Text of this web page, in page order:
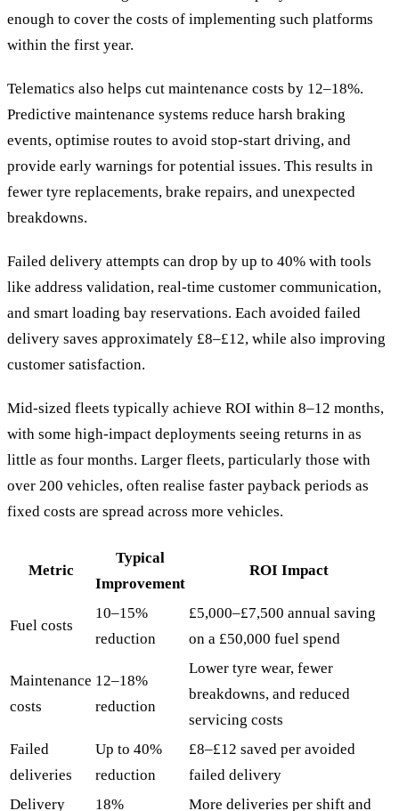
enough to cover the costs of implementing such platforms
within the first year.
Telematics also helps cut maintenance costs by 12–18%.
Predictive maintenance systems reduce harsh braking
events, optimise routes to avoid stop-start driving, and
provide early warnings for potential issues. This results in
fewer tyre replacements, brake repairs, and unexpected
breakdowns.
Failed delivery attempts can drop by up to 40% with tools
like address validation, real-time customer communication,
and smart loading bay reservations. Each avoided failed
delivery saves approximately £8–£12, while also improving
customer satisfaction.
Mid-sized fleets typically achieve ROI within 8–12 months,
with some high-impact deployments seeing returns in as
little as four months. Larger fleets, particularly those with
over 200 vehicles, often realise faster payback periods as
fixed costs are spread across more vehicles.
Metric
Typical
Improvement
ROI Impact
Fuel costs
10–15%
reduction
£5,000–£7,500 annual saving
on a £50,000 fuel spend
Maintenance
costs
12–18%
reduction
Lower tyre wear, fewer
breakdowns, and reduced
servicing costs
Failed
deliveries
Up to 40%
reduction
£8–£12 saved per avoided
failed delivery
Delivery
18%
More deliveries per shift and